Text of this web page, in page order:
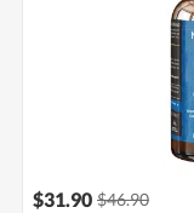
$31.90 $46.90